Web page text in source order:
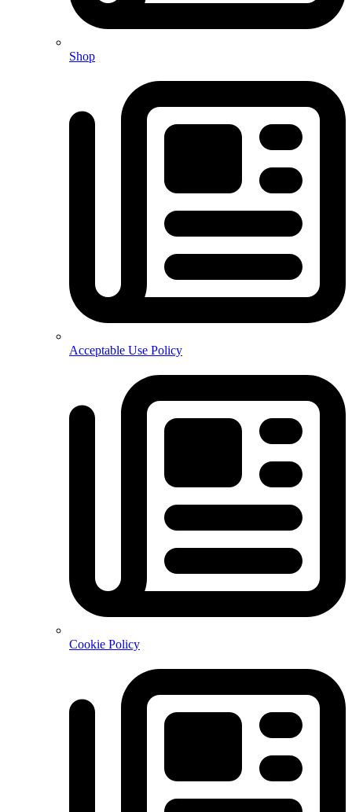
Shop
Acceptable Use Policy
Cookie Policy